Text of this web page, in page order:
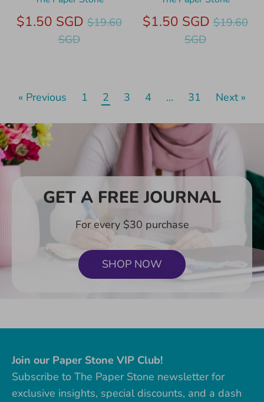
$1.50 SGDRegular
$19.60
SGD
$1.50 SGDRegular
$19.60
SGD
« Previous 1 2 3 4 … 31 Next »
GET A FREE JOURNAL
For every $30 purchase
SHOP NOW
Join our Paper Stone VIP Club!
Subscribe to The Paper Stone newsletter for
exclusive insights, special discounts, and a dash